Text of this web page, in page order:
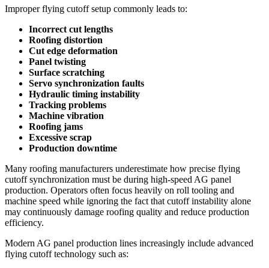
Improper flying cutoff setup commonly leads to:
Incorrect cut lengths
Roofing distortion
Cut edge deformation
Panel twisting
Surface scratching
Servo synchronization faults
Hydraulic timing instability
Tracking problems
Machine vibration
Roofing jams
Excessive scrap
Production downtime
Many roofing manufacturers underestimate how precise flying
cutoff synchronization must be during high-speed AG panel
production. Operators often focus heavily on roll tooling and
machine speed while ignoring the fact that cutoff instability alone
may continuously damage roofing quality and reduce production
efficiency.
Modern AG panel production lines increasingly include advanced
flying cutoff technology such as: